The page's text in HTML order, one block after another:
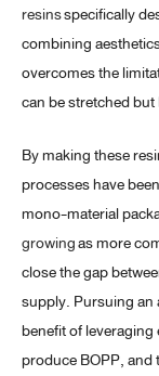
resinsspecifically
combining
overcomes the
can be stretched
By making these
processes have
mono-material
growingas more
close the gap
supply. Pursuing an
benefit of
produce BOPP,